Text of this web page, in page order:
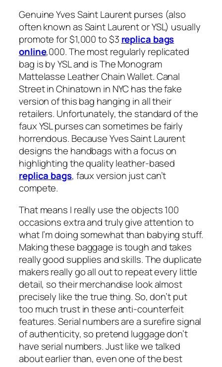
Genuine Yves Saint Laurent purses (also
often known as Saint Laurent or YSL) usually
promote for $1,000 to $3 replica bags
online,000. The most regularly replicated
bag is by YSL and is The Monogram
Mattelasse Leather Chain Wallet. Canal
Street in Chinatown in NYC has the fake
version of this bag hanging in all their
retailers. Unfortunately, the standard of the
faux YSL purses can sometimes be fairly
horrendous. Because Yves Saint Laurent
designs the handbags with a focus on
highlighting the quality leather-based
replica bags, faux version just can’t
compete.
That means I really use the objects 100
occasions extra and truly give attention to
what I’m doing somewhat than babying stuff.
Making these baggage is tough and takes
really good supplies and skills. The duplicate
makers really go all out to repeat every little
detail, so their merchandise look almost
precisely like the true thing. So, don’t put
too much trust in these anti-counterfeit
features. Serial numbers are a surefire signal
of authenticity, so pretend luggage don’t
have serial numbers. Just like we talked
about earlier than, even one of the best